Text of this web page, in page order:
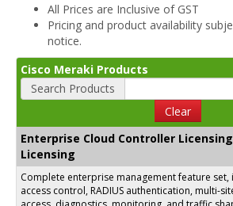
All Prices are Inclusive of GST
Pricing and product availability
notice.
Cisco Meraki Products
Search Products
Clear
Enterprise Cloud Controller
Licensing
Complete enterprise management feature
access control, RADIUS authentication, multi-